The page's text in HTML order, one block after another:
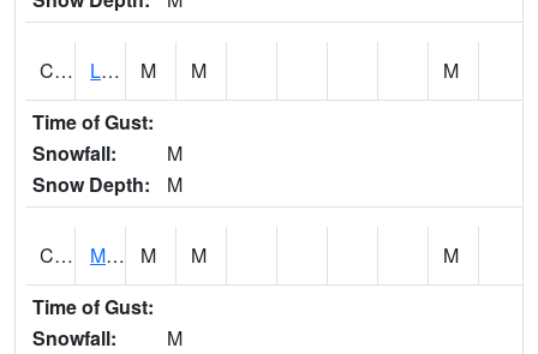
CLEA1 Locust Fork 3 N Cleveland M M
M
Time of Gust:
Snowfall:
M
Snow Depth:
M
CLPA1 Monroeville - Alabama River M M
M
Time of Gust:
Snowfall:
M